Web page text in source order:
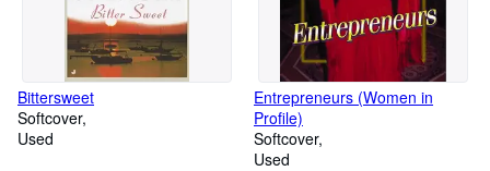
Bittersweet
Softcover
Used
Entrepreneurs (Women in
Profile)
Softcover
Used